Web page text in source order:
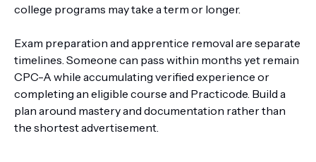
college programs may take a term or longer.
Exam preparation and apprentice removal are separate
timelines. Someone can pass within months yet remain
CPC-A while accumulating verified experience or
completing an eligible course and Practicode. Build a
plan around mastery and documentation rather than
the shortest advertisement.